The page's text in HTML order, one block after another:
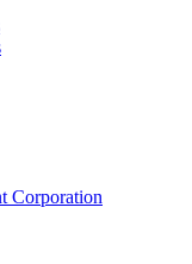
Corporation